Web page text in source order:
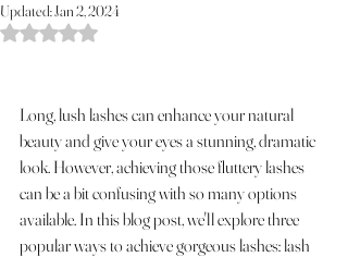
Updated:Jan 2, 2024
Rated NaN out of 5 stars.
Long, lush lashes can enhance your natural
beauty and give your eyes a stunning, dramatic
look. However, achieving those fluttery lashes
can be a bit confusing with so many options
available. In this blog post, we'll explore three
popular ways to achieve gorgeous lashes: lash